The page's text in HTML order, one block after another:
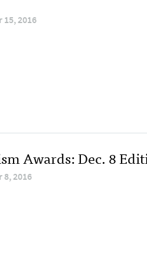
15, 2016
Awards: Dec. 8
8, 2016